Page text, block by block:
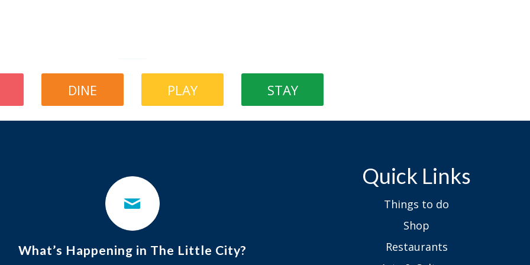
DINE PLAY STAY
What’s Happening in The Little City?
Quick Links
Things to do
Shop
Restaurants